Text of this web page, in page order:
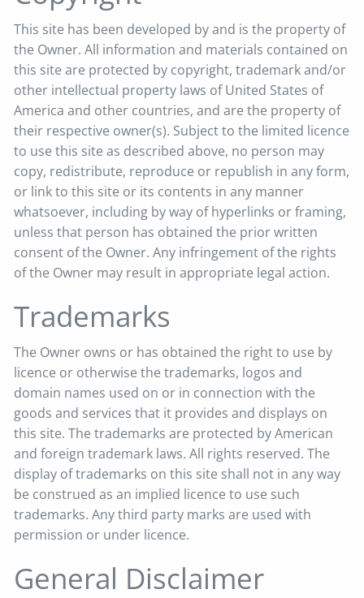
This site has been developed by and is the property of
the Owner. All information and materials contained on
this site are protected by copyright, trademark and/or
other intellectual property laws of United States of
America and other countries, and are the property of
their respective owner(s). Subject to the limited licence
to use this site as described above, no person may
copy, redistribute, reproduce or republish in any form,
or link to this site or its contents in any manner
whatsoever, including by way of hyperlinks or framing,
unless that person has obtained the prior written
consent of the Owner. Any infringement of the rights
of the Owner may result in appropriate legal action.
Trademarks
The Owner owns or has obtained the right to use by
licence or otherwise the trademarks, logos and
domain names used on or in connection with the
goods and services that it provides and displays on
this site. The trademarks are protected by American
and foreign trademark laws. All rights reserved. The
display of trademarks on this site shall not in any way
be construed as an implied licence to use such
trademarks. Any third party marks are used with
permission or under licence.
General Disclaimer